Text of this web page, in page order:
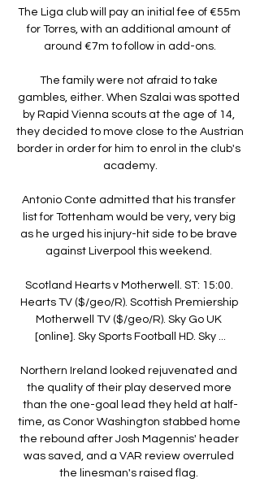
The Liga club will pay an initial fee of €55m
for Torres, with an additional amount of
around €7m to follow in add-ons.
The family were not afraid to take
gambles, either. When Szalai was spotted
by Rapid Vienna scouts at the age of 14,
they decided to move close to the Austrian
border in order for him to enrol in the club's
academy.
Antonio Conte admitted that his transfer
list for Tottenham would be very, very big
as he urged his injury-hit side to be brave
against Liverpool this weekend.
Scotland Hearts v Motherwell. ST: 15:00.
Hearts TV ($/geo/R). Scottish Premiership
Motherwell TV ($/geo/R). Sky Go UK
[online]. Sky Sports Football HD. Sky ...
Northern Ireland looked rejuvenated and
the quality of their play deserved more
than the one-goal lead they held at half-
time, as Conor Washington stabbed home
the rebound after Josh Magennis' header
was saved, and a VAR review overruled
the linesman's raised flag.